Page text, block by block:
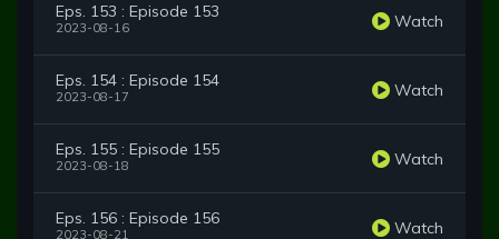
Eps. 153 : Episode 153
2023-08-16 Watch
Eps. 154 : Episode 154
2023-08-17 Watch
Eps. 155 : Episode 155
2023-08-18 Watch
Eps. 156 : Episode 156
2023-08-21 Watch